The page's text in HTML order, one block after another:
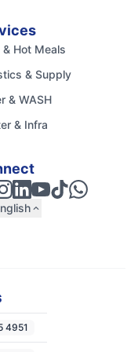
& Hot Meals
& Supply
& WASH
& Infra
expand_less
4951